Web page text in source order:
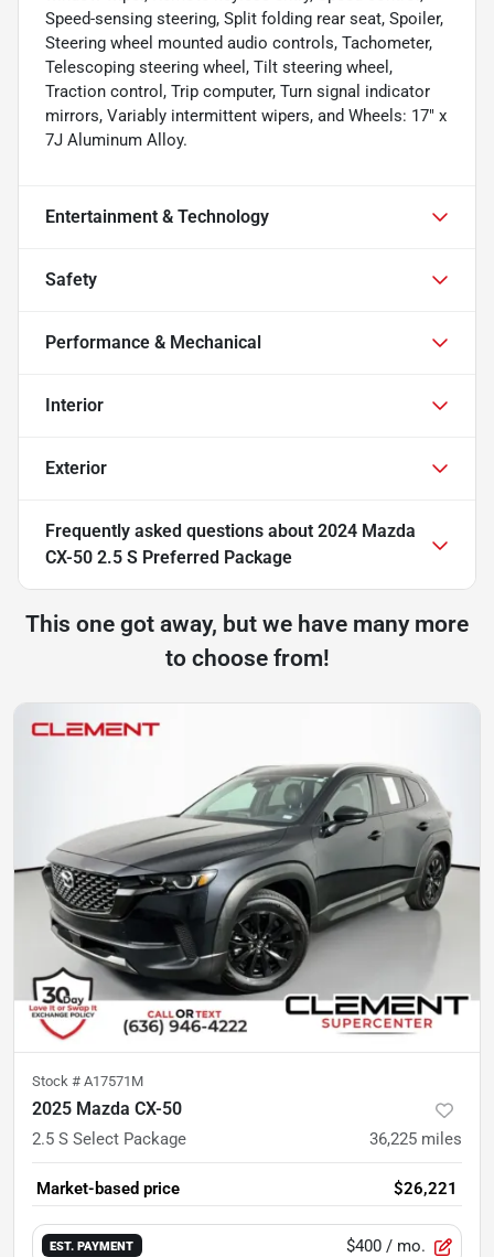
Speed-sensing steering, Split folding rear seat, Spoiler,
Steering wheel mounted audio controls, Tachometer,
Telescoping steering wheel, Tilt steering wheel,
Traction control, Trip computer, Turn signal indicator
mirrors, Variably intermittent wipers, and Wheels: 17" x
7J Aluminum Alloy.
Entertainment & Technology
Safety
Performance & Mechanical
Interior
Exterior
Frequently asked questions about 2024 Mazda
CX-50 2.5 S Preferred Package
This one got away, but we have many more
to choose from!
Stock # A17571M
2025 Mazda CX-50
2.5 S Select Package 36,225 miles
Market-based price $26,221
EST. PAYMENT $400 / mo.